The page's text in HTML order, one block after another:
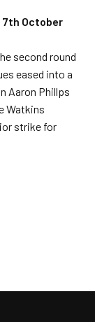
7th October
second round
eased into a
Aaron Phillps
Watkins
strike for